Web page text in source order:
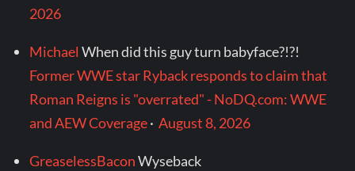
2026
Michael When did this guy turn babyface?!?!
Former WWE star Ryback responds to claim that
Roman Reigns is "overrated" - NoDQ.com: WWE
and AEW Coverage·August 8, 2026
GreaselessBaconWyseback